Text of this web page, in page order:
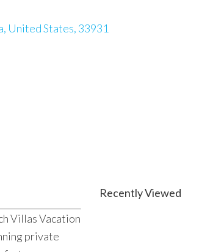
United States, 33931
Villas Vacation
private
Recently Viewed